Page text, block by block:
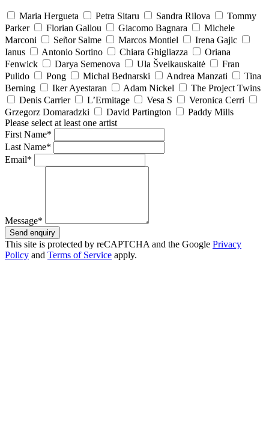
Maria Hergueta Petra Sitaru Sandra Rilova
Tommy
Parker
Florian Gallou Giacomo Bagnara
Michele
Marconi
Señor Salme Marcos Montiel
Irena Gajic
Ianus
Antonio Sortino Chiara Ghigliazza
Oriana
Fenwick
Darya Semenova Ula Šveikauskaitė
Fran
Pulido
Pong Michal Bednarski Andrea Manzati
Tina
Berning
Iker Ayestaran Adam Nickel
The Project Twins
Denis Carrier
L’Ermitage Vesa S
Veronica Cerri
Grzegorz Domaradzki
David Partington
Paddy Mills
Please select at least one artist
First Name*
Last Name*
Email*
Message*
Send enquiry
This site is protected by reCAPTCHA and the Google Privacy
Policy and Terms of Service apply.